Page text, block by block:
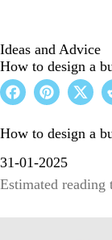
Ideas and Advice
How to design a
How to design a
31-01-2025
Estimated reading